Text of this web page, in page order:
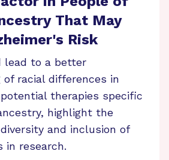
That May
Risk
lead to a better
of racial differences in
therapies specific
highlight the
and inclusion of
in research.